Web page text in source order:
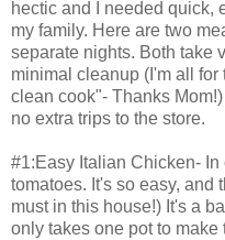
hectic and I needed quick,
my family. Here are two
separate nights. Both take
minimal cleanup (I'm all
clean cook"- Thanks
no extra trips to the store.
#1:Easy Italian Chicken-
tomatoes. It's so easy, and
must in this house!) It's a
only takes one pot to